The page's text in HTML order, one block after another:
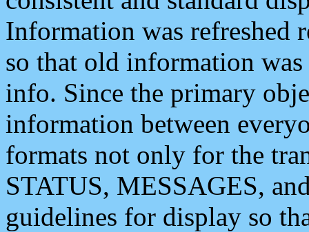
Information was refreshed
so that old information
info. Since the primary
information between
formats not only for the
STATUS, MESSAGES,
guidelines for display so